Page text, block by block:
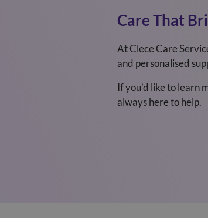
Care That
At Clece Care
and personalised
If you’d like to learn
always here to help.